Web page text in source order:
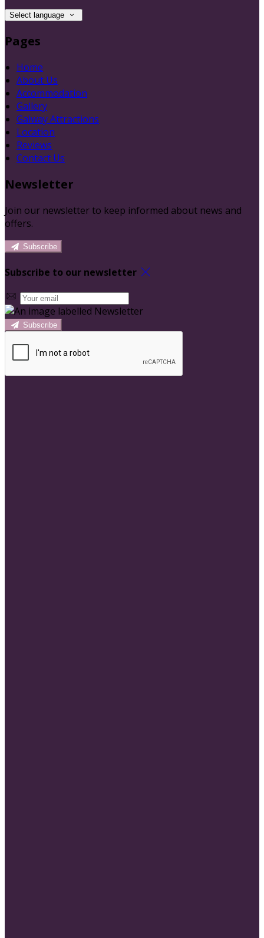
Select language
Pages
Home
About Us
Accommodation
Gallery
Galway Attractions
Location
Reviews
Contact Us
Newsletter
Join our newsletter to keep informed about news and
offers.
Subscribe
Subscribe to our newsletter
Subscribe